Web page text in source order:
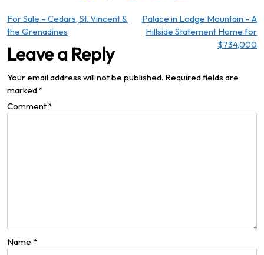
Post
navigation
For Sale – Cedars, St. Vincent &
the Grenadines
Palace in Lodge Mountain – A
Hillside Statement Home for
$734,000
Leave a Reply
Your email address will not be published. Required fields are
marked*
Comment*
Name *